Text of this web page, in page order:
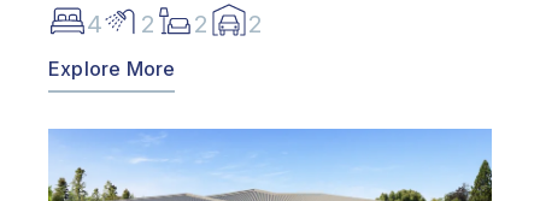
4
2 2 2
Explore More